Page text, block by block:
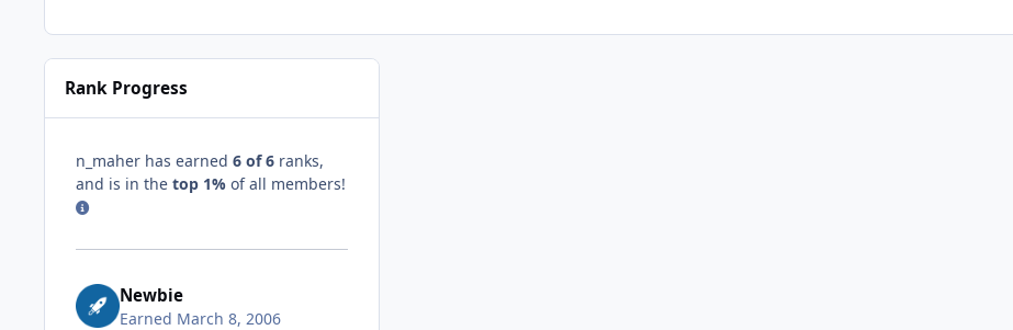
Rank Progress
n_maher has earned 6 of 6 ranks,
and is in the top 1% of all members!
Newbie
Earned March 8, 2006